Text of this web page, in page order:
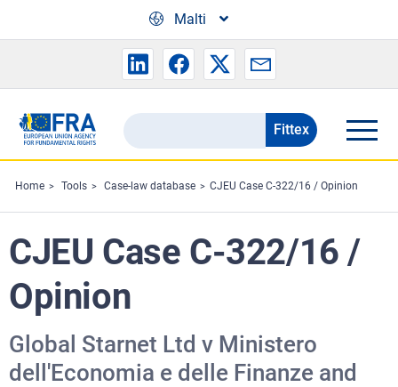
Malti
Search
the
FRA
website
Fittex
Home Tools Case-law database CJEU Case C-322/16 / Opinion
CJEU Case C-322/16 /
Opinion
Global Starnet Ltd v Ministero
dell'Economia e delle Finanze and